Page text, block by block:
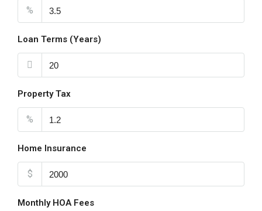
%
Loan Terms (Years)
Property Tax
%
Home Insurance
$
Monthly HOA Fees